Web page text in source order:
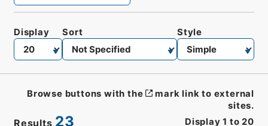
Results 23 Display 1 to 20
Display Sort Style
Browse buttons with the
mark link to external
sites.